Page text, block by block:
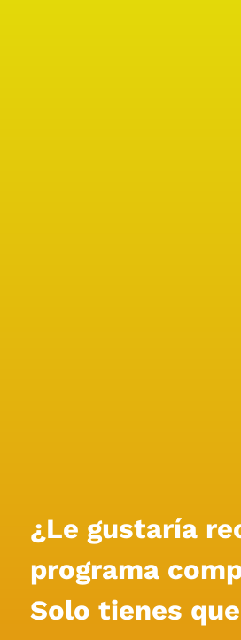
¿Le gustaría
programa
Solo tienes